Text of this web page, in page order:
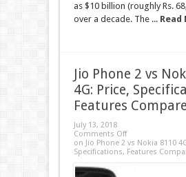
as $10 billion (roughly Rs.
over a decade. The ... Read
Jio Phone 2 vs
4G: Price,
Features
July 13, 2018
Comments Off
on Jio Phone 2 vs Nokia 8110
Specifications, Features